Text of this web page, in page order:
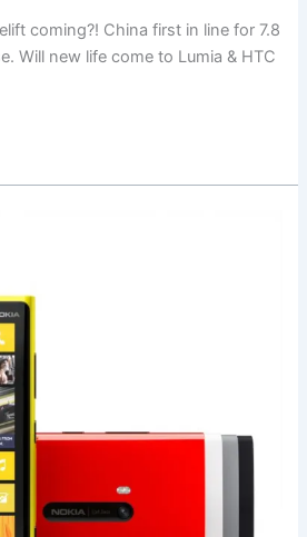
coming?! China first in line for 7.8
Will new life come to Lumia & HTC